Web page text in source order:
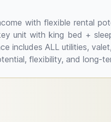
with flexible rental
unit with king bed +
includes ALL utilities,
flexibility, and long-